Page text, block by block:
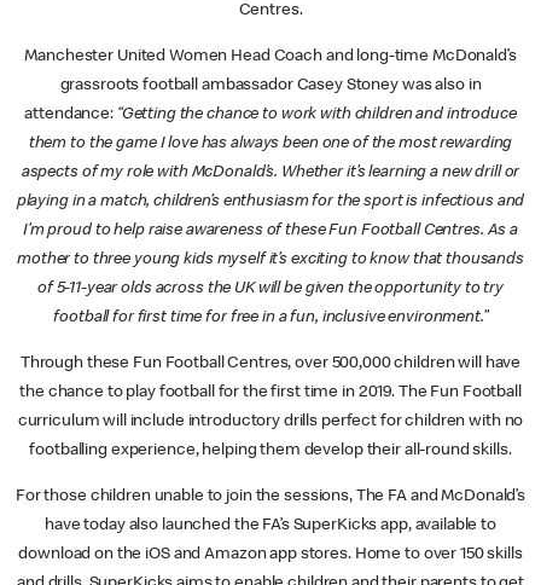
Centres.
Manchester United Women Head Coach and long-time McDonald’s
grassroots football ambassador Casey Stoney was also in
attendance: “Getting the chance to work with children and introduce
them to the game I love has always been one of the most rewarding
aspects of my role with McDonald’s. Whether it’s learning a new drill or
playing in a match, children’s enthusiasm for the sport is infectious and
I’m proud to help raise awareness of these Fun Football Centres. As a
mother to three young kids myself it’s exciting to know that thousands
of 5-11-year olds across the UK will be given the opportunity to try
football for first time for free in a fun, inclusive environment.”
Through these Fun Football Centres, over 500,000 children will have
the chance to play football for the first time in 2019. The Fun Football
curriculum will include introductory drills perfect for children with no
footballing experience, helping them develop their all-round skills.
For those children unable to join the sessions, The FA and McDonald’s
have today also launched the FA’s SuperKicks app, available to
download on the iOS and Amazon app stores. Home to over 150 skills